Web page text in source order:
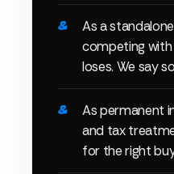
As a
competing with
loses. We say
As permanent
and tax
for the right